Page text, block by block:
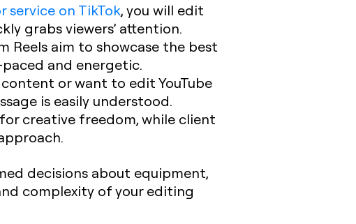
on TikTok, you will edit
grabs viewers’ attention.
Reels aim to showcase the best
and energetic.
or want to edit YouTube
is easily understood.
creative freedom, while client
decisions about equipment,
complexity of your editing